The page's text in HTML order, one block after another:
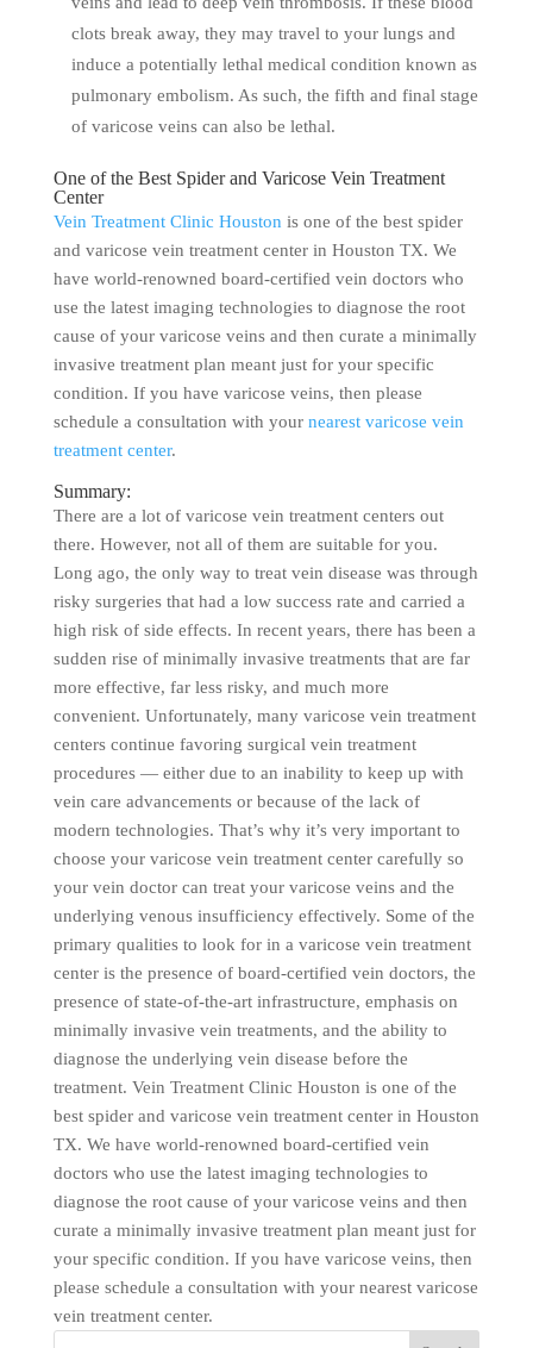
clots break away, they may travel to your lungs and
induce a potentially lethal medical condition known as
pulmonary embolism. As such, the fifth and final stage
of varicose veins can also be lethal.
One of the Best Spider and Varicose Vein Treatment
Center
Vein Treatment Clinic Houston is one of the best spider
and varicose vein treatment center in Houston TX. We
have world-renowned board-certified vein doctors who
use the latest imaging technologies to diagnose the root
cause of your varicose veins and then curate a minimally
invasive treatment plan meant just for your specific
condition. If you have varicose veins, then please
schedule a consultation with your nearest varicose vein
treatment center.
Summary:
There are a lot of varicose vein treatment centers out
there. However, not all of them are suitable for you.
Long ago, the only way to treat vein disease was through
risky surgeries that had a low success rate and carried a
high risk of side effects. In recent years, there has been a
sudden rise of minimally invasive treatments that are far
more effective, far less risky, and much more
convenient. Unfortunately, many varicose vein treatment
centers continue favoring surgical vein treatment
procedures — either due to an inability to keep up with
vein care advancements or because of the lack of
modern technologies. That’s why it’s very important to
choose your varicose vein treatment center carefully so
your vein doctor can treat your varicose veins and the
underlying venous insufficiency effectively. Some of the
primary qualities to look for in a varicose vein treatment
center is the presence of board-certified vein doctors, the
presence of state-of-the-art infrastructure, emphasis on
minimally invasive vein treatments, and the ability to
diagnose the underlying vein disease before the
treatment. Vein Treatment Clinic Houston is one of the
best spider and varicose vein treatment center in Houston
TX. We have world-renowned board-certified vein
doctors who use the latest imaging technologies to
diagnose the root cause of your varicose veins and then
curate a minimally invasive treatment plan meant just for
your specific condition. If you have varicose veins, then
please schedule a consultation with your nearest varicose
vein treatment center.